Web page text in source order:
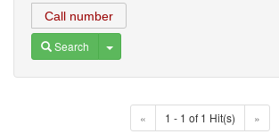
Call number
Search Toggle Dropdown
« 1 - 1 of 1 Hit(s) »